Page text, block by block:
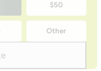
$50
Other